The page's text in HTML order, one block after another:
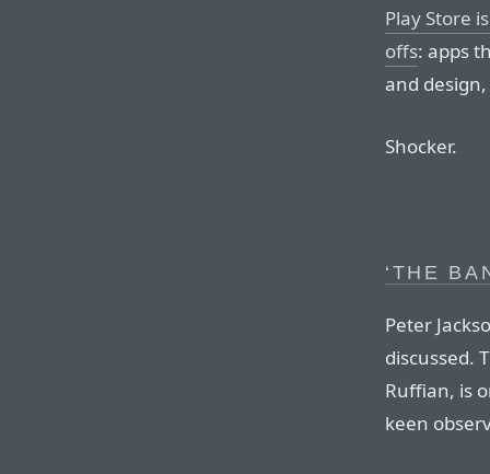
Play Store
offs: apps
and
Shocker.
‘THE
Peter
discussed.
Ruffian, is
keen